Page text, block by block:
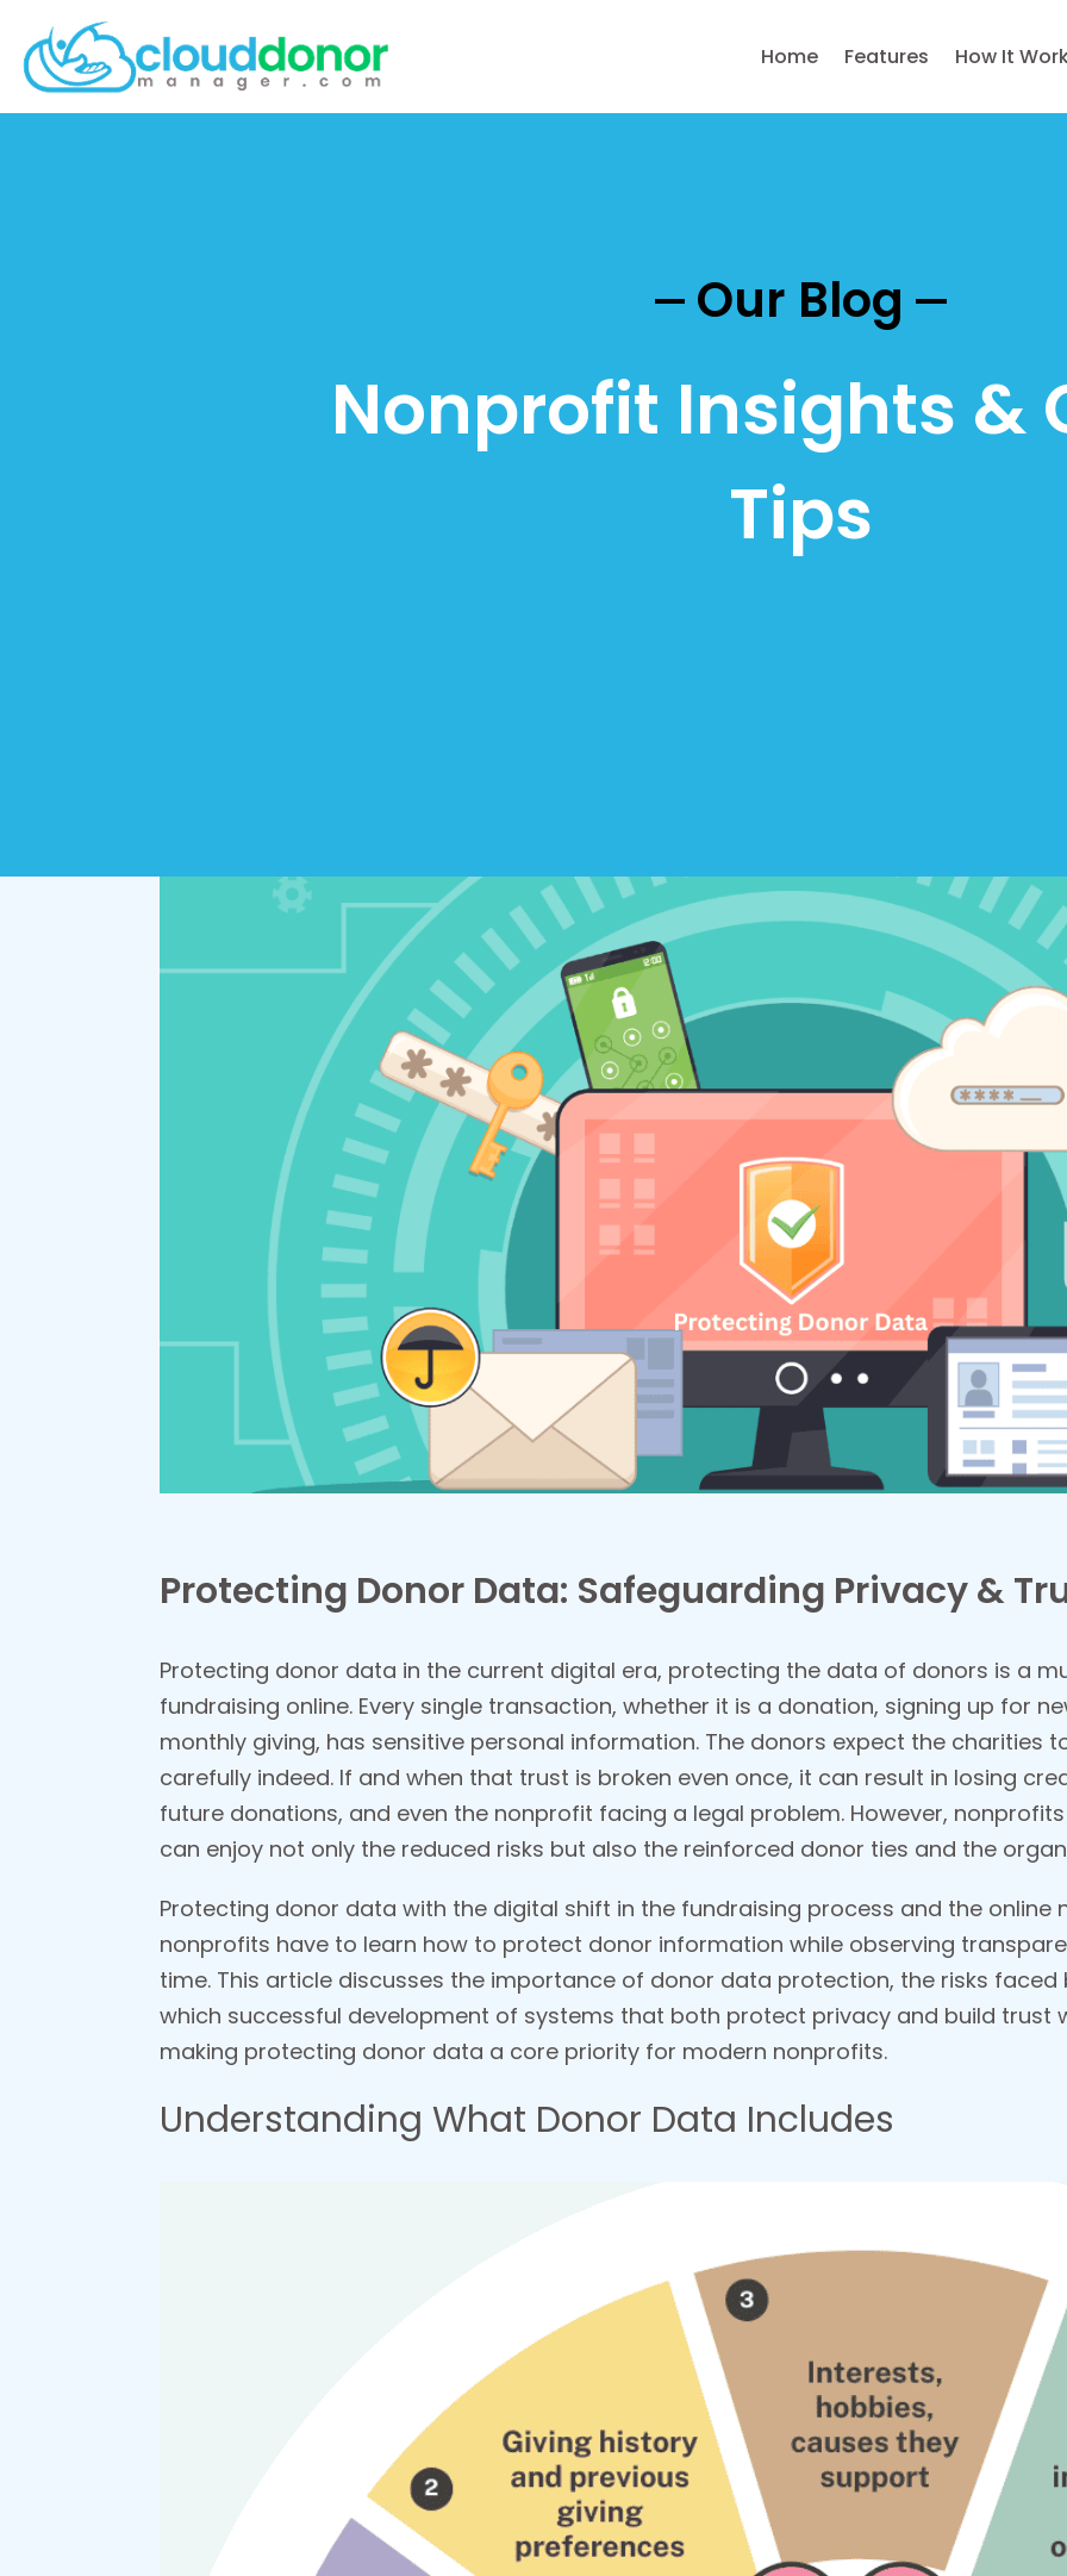
Home Features How It
Our Blog
Nonprofit Insights &
Tips
Protecting Donor Data: Safeguarding Privacy &
Protecting donor data in the current digital era, protecting the data of donors is a
fundraising online. Every single transaction, whether it is a donation, signing up for
monthly giving, has sensitive personal information. The donors expect the charities
carefully indeed. If and when that trust is broken even once, it can result in losing
future donations, and even the nonprofit facing a legal problem. However,
can enjoy not only the reduced risks but also the reinforced donor ties and the
Protecting donor data with the digital shift in the fundraising process and the online
nonprofits have to learn how to protect donor information while observing
time. This article discusses the importance of donor data protection, the risks
which successful development of systems that both protect privacy and build trust
making protecting donor data a core priority for modern nonprofits.
Understanding What Donor Data Includes